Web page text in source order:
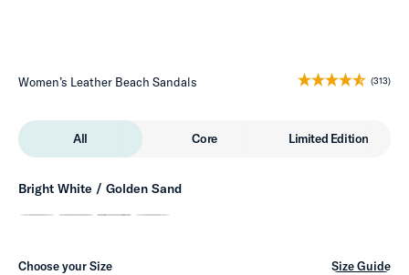
Women’s Leather Beach Sandals (313)
All Core Limited Edition
Bright White / Golden Sand
Choose your Size Size Guide